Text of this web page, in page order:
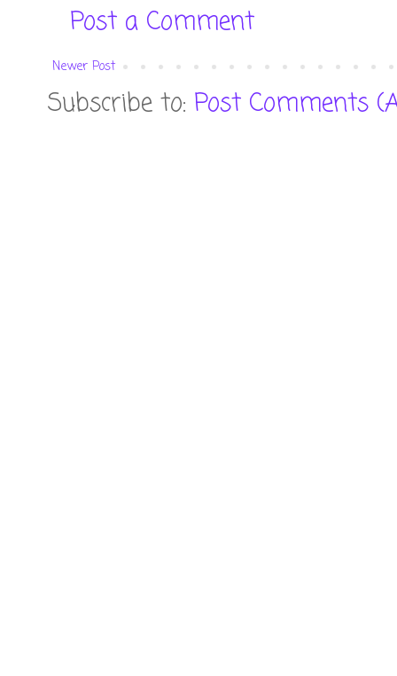
Post a Comment
Newer Post
Subscribe to: Post Comments